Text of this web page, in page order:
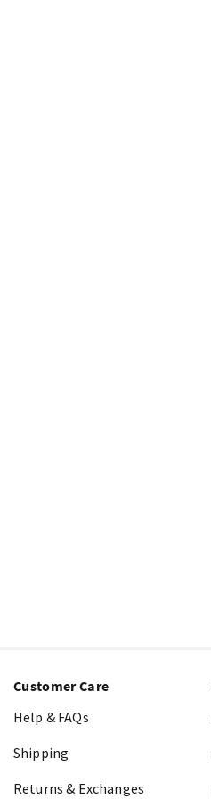
Customer Care
Help & FAQs
Shipping
Returns & Exchanges